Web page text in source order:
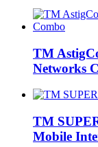
TM
Networks
TM
Mobile